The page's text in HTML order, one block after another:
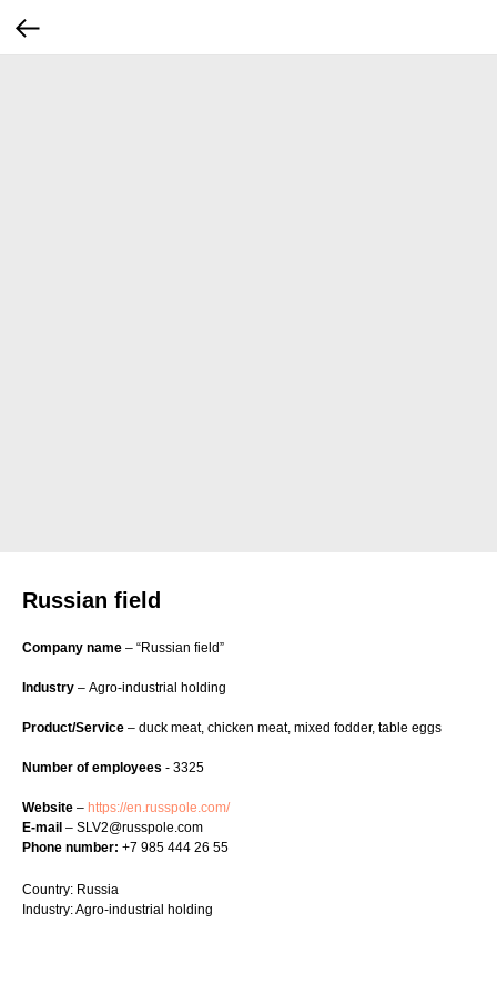
Russian field
Company name – “Russian field”
Industry – Agro-industrial holding
Product/Service – duck meat, chicken meat, mixed fodder, table eggs
Number of employees - 3325
Website – https://en.russpole.com/
E-mail – SLV2@russpole.com
Phone number: +7 985 444 26 55
Country: Russia
Industry: Agro-industrial holding